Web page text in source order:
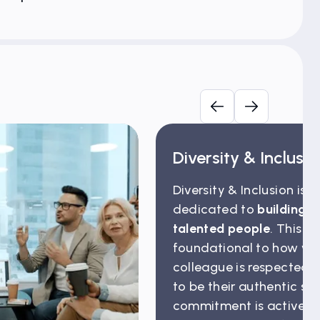
Diversity &
Diversity & Inclusion is
dedicated to building
talented people. This
foundational to how
colleague is
to be their authentic
commitment is